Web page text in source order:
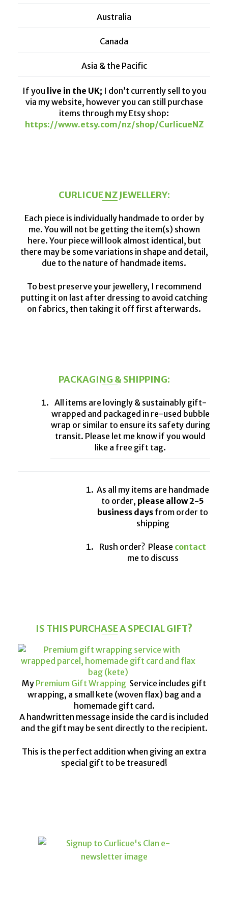
Australia
Canada
Asia & the Pacific
If you live in the UK; I don’t currently sell to you
via my website, however you can still purchase
items through my Etsy shop:
https://www.etsy.com/nz/shop/CurlicueNZ
CURLICUE NZ JEWELLERY:
Each piece is individually handmade to order by
me. You will not be getting the item(s) shown
here. Your piece will look almost identical, but
there may be some variations in shape and detail,
due to the nature of handmade items.
To best preserve your jewellery, I recommend
putting it on last after dressing to avoid catching
on fabrics, then taking it off first afterwards.
PACKAGING & SHIPPING:
All items are lovingly & sustainably gift-
wrapped and packaged in re-used bubble
wrap or similar to ensure its safety during
transit. Please let me know if you would
like a free gift tag.
As all my items are handmade
to order, please allow 2-5
business days from order to
shipping
Rush order? Please contact
me to discuss
IS THIS PURCHASE A SPECIAL GIFT?
My Premium Gift Wrapping Service includes gift
wrapping, a small kete (woven flax) bag and a
homemade gift card.
A handwritten message inside the card is included
and the gift may be sent directly to the recipient.
This is the perfect addition when giving an extra
special gift to be treasured!